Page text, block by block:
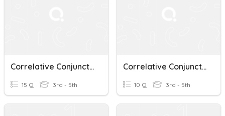
Correlative Conjunctions
15 Q 3rd - 5th
Correlative Conjunctions
10 Q 3rd - 5th